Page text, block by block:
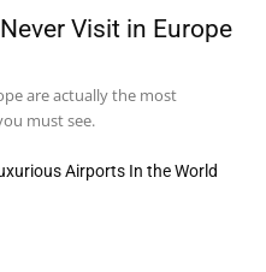
Visit in Europe
are actually the most
must see.
Airports In the World